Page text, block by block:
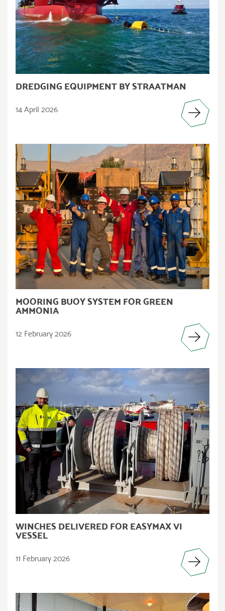
DREDGING EQUIPMENT BY STRAATMAN
14 April 2026
MOORING BUOY SYSTEM FOR GREEN
AMMONIA
12 February 2026
WINCHES DELIVERED FOR EASYMAX VI
VESSEL
11 February 2026